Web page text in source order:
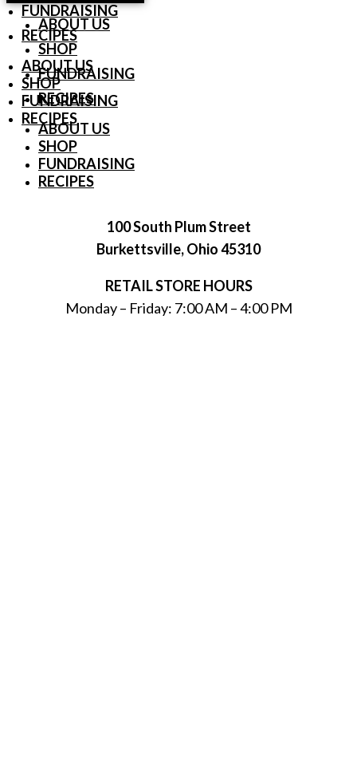
FUNDRAISING
RECIPES
ABOUT US
SHOP
FUNDRAISING
RECIPES
ABOUT US
SHOP
FUNDRAISING
RECIPES
ABOUT US
SHOP
FUNDRAISING
RECIPES
100 South Plum Street
Burkettsville, Ohio 45310
RETAIL STORE HOURS
Monday – Friday: 7:00 AM – 4:00 PM